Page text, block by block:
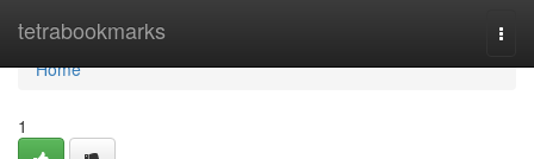
tetrabookmarks
Home
Home
1